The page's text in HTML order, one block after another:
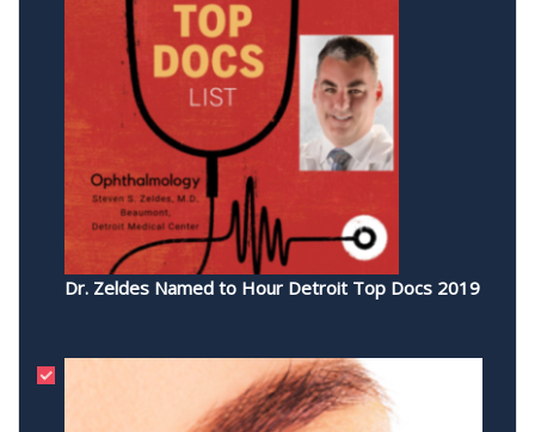
Dr. Zeldes Named to Hour Detroit Top Docs 2019